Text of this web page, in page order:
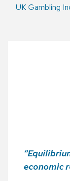
UK Gambling
economic